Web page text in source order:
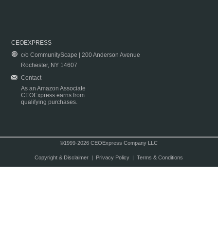
CEOEXPRESS
c/o CommunityScape | 200 Anderson Avenue
Rochester, NY 14607
Contact
As an Amazon Associate
CEOExpress earns from
qualifying purchases.
©1999-2026 CEOExpress Company LLC
Copyright & Disclaimer| Privacy Policy| Terms & Conditions